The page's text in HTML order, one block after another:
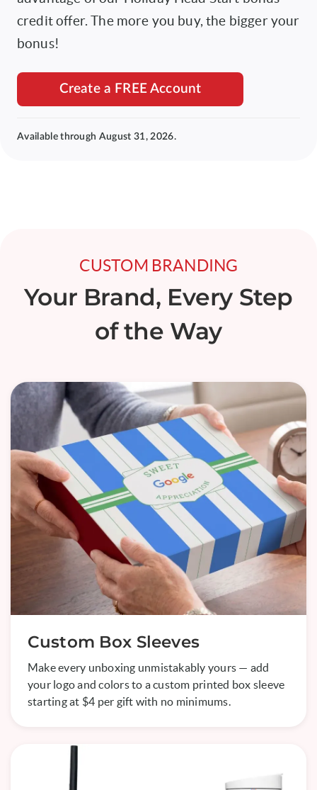
credit offer. The more you buy, the bigger your
bonus!
Create a FREE Account
Available through August 31, 2026.
CUSTOM BRANDING
Your Brand, Every Step
of the Way
Custom Box Sleeves
Make every unboxing unmistakably yours — add
your logo and colors to a custom printed box sleeve
starting at $4 per gift with no minimums.